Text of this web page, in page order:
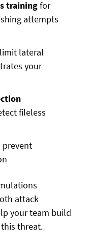
trainingfor
attempts
lateral
your
fileless
prevent
attack
your team build
threat.